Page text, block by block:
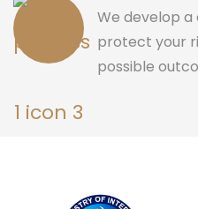
We develop
protect your
possible